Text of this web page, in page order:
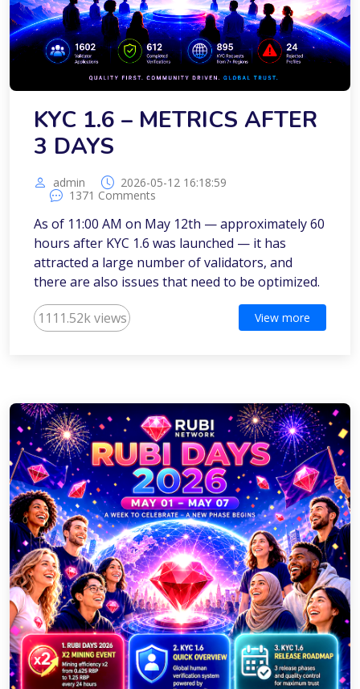
KYC 1.6 – METRICS AFTER
3 DAYS
admin
2026-05-12 16:18:59
1371 Comments
As of 11:00 AM on May 12th — approximately 60
hours after KYC 1.6 was launched — it has
attracted a large number of validators, and
there are also issues that need to be optimized.
1111.52k views View more